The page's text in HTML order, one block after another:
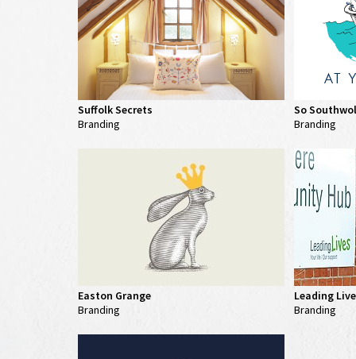
Suffolk Secrets
Branding
So
Branding
Easton Grange
Branding
Leading
Branding